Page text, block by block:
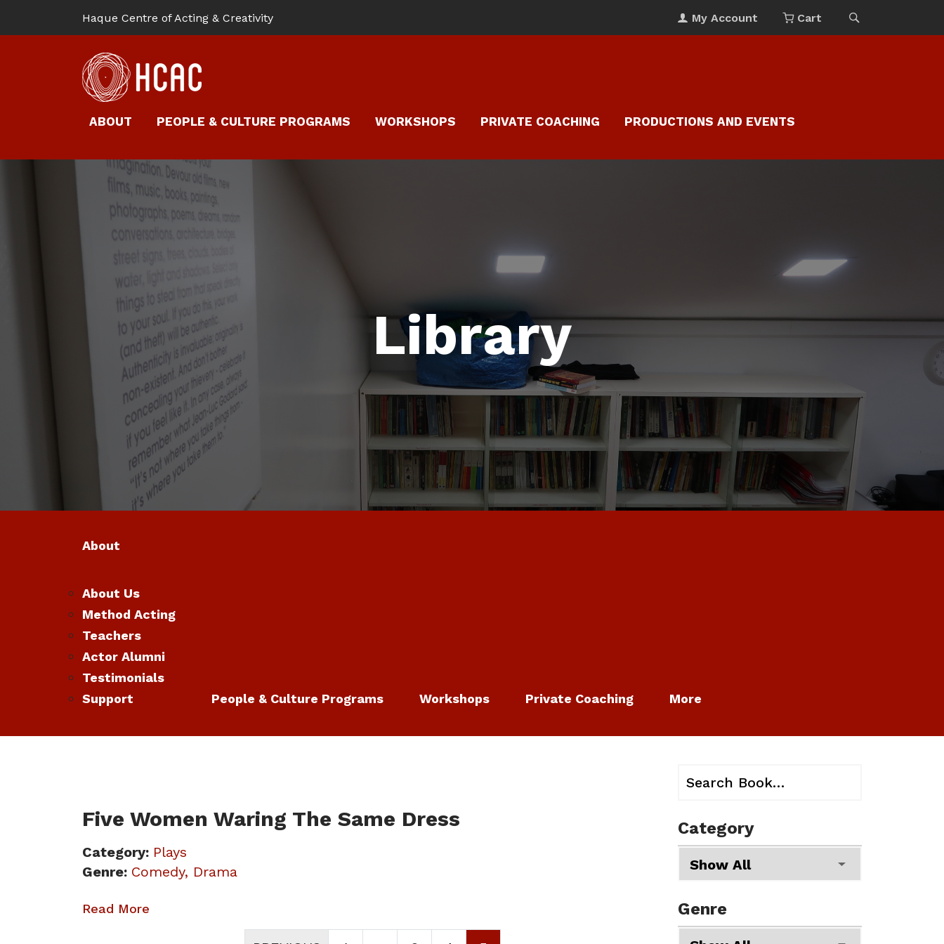
Haque Centre of Acting & Creativity My Account Cart
ABOUT PEOPLE & CULTURE PROGRAMS WORKSHOPS PRIVATE COACHING PRODUCTIONS AND EVENTS
Library
About
About Us
Method Acting
Teachers
Actor Alumni
Testimonials
Support
People & Culture Programs Workshops Private Coaching More
Five Women Waring The Same Dress
Category: Plays
Genre: Comedy Drama
Read More
Category
Genre